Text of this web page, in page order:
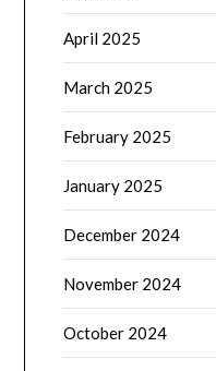
April 2025
March 2025
February 2025
January 2025
December 2024
November 2024
October 2024